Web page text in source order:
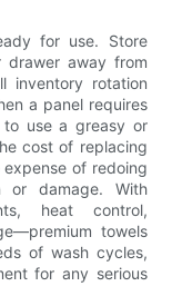
for use. Store
away from
inventory rotation
a panel requires
use a greasy or
cost of replacing
of redoing
or damage. With
heat control,
towels
of wash cycles,
for any serious